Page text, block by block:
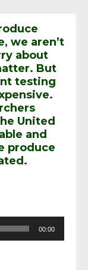
we aren’t
about
But
testing
United
and
produce
00:00